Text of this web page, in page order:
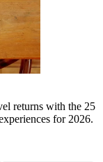
returns with the 25
for 2026.